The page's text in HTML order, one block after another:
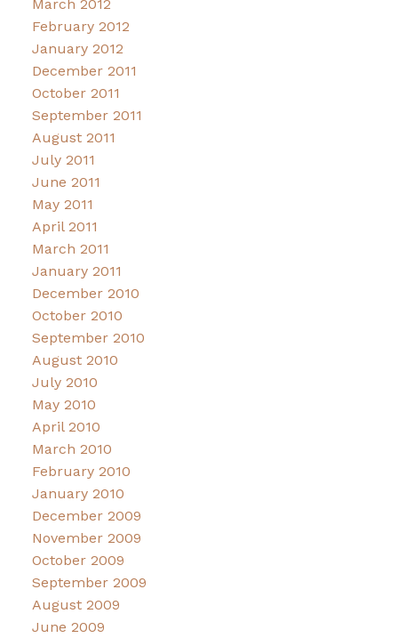
March 2012
February 2012
January 2012
December 2011
October 2011
September 2011
August 2011
July 2011
June 2011
May 2011
April 2011
March 2011
January 2011
December 2010
October 2010
September 2010
August 2010
July 2010
May 2010
April 2010
March 2010
February 2010
January 2010
December 2009
November 2009
October 2009
September 2009
August 2009
June 2009